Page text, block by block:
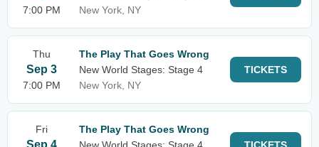
7:00 PM
New York, NY
Thu
Sep 3
7:00 PM
The Play That Goes Wrong
New World Stages: Stage 4
New York, NY
TICKETS
Fri
Sep 4
The Play That Goes Wrong